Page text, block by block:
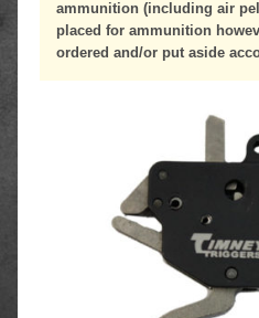
ammunition (including air
placed for ammunition
ordered and/or put aside